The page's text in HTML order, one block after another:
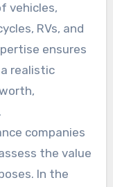
vehicles,
RVs, and
ensures
realistic
companies
the value
In the